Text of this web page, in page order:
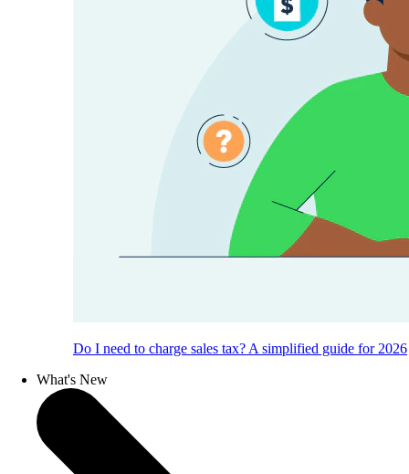
Do I need to charge sales tax? A simplified guide for 2026
What's New